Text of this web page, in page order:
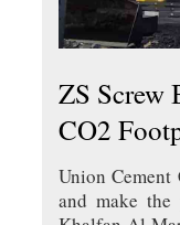
ZS Screw
CO2
Union Cement
and make